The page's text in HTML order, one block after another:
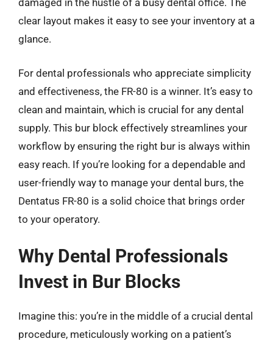
damaged in the hustle of a busy dental office. The
clear layout makes it easy to see your inventory at a
glance.
For dental professionals who appreciate simplicity
and effectiveness, the FR-80 is a winner. It’s easy to
clean and maintain, which is crucial for any dental
supply. This bur block effectively streamlines your
workflow by ensuring the right bur is always within
easy reach. If you’re looking for a dependable and
user-friendly way to manage your dental burs, the
Dentatus FR-80 is a solid choice that brings order
to your operatory.
Why Dental Professionals
Invest in Bur Blocks
Imagine this: you’re in the middle of a crucial dental
procedure, meticulously working on a patient’s